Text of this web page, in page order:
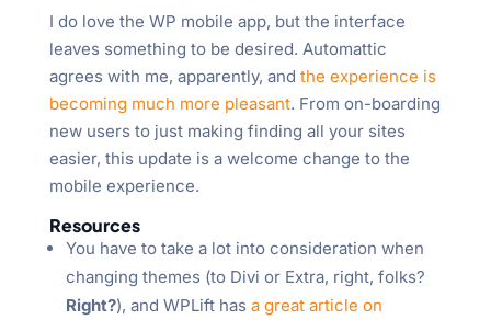
I do love the WP mobile app, but the interface
leaves something to be desired. Automattic
agrees with me, apparently, and the experience is
becoming much more pleasant. From on-boarding
new users to just making finding all your sites
easier, this update is a welcome change to the
mobile experience.
Resources
You have to take a lot into consideration when
changing themes (to Divi or Extra, right, folks?
Right?), and WPLift has a great article on